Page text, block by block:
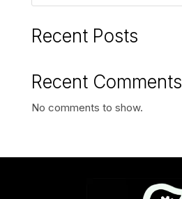
Recent Posts
Recent Comments
No comments to show.